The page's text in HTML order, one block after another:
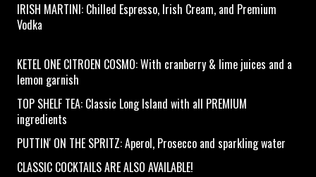
IRISH MARTINI: Chilled Espresso, Irish Cream, and Premium
Vodka
KETEL ONE CITROEN COSMO: With cranberry & lime juices and a
lemon garnish
TOP SHELF TEA: Classic Long Island with all PREMIUM
ingredients
PUTTIN' ON THE SPRITZ: Aperol, Prosecco and sparkling water
CLASSIC COCKTAILS ARE ALSO AVAILABLE!